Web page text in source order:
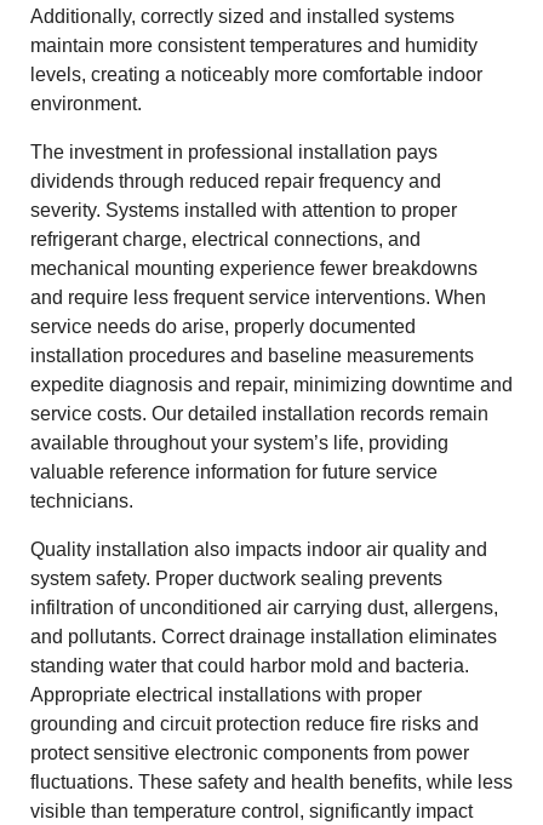
Additionally, correctly sized and installed systems
maintain more consistent temperatures and humidity
levels, creating a noticeably more comfortable indoor
environment.
The investment in professional installation pays
dividends through reduced repair frequency and
severity. Systems installed with attention to proper
refrigerant charge, electrical connections, and
mechanical mounting experience fewer breakdowns
and require less frequent service interventions. When
service needs do arise, properly documented
installation procedures and baseline measurements
expedite diagnosis and repair, minimizing downtime and
service costs. Our detailed installation records remain
available throughout your system’s life, providing
valuable reference information for future service
technicians.
Quality installation also impacts indoor air quality and
system safety. Proper ductwork sealing prevents
infiltration of unconditioned air carrying dust, allergens,
and pollutants. Correct drainage installation eliminates
standing water that could harbor mold and bacteria.
Appropriate electrical installations with proper
grounding and circuit protection reduce fire risks and
protect sensitive electronic components from power
fluctuations. These safety and health benefits, while less
visible than temperature control, significantly impact